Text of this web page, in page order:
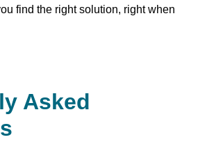
find the right solution, right when
Asked